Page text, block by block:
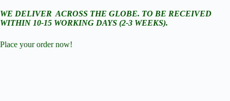
WE DELIVER ACROSS THE GLOBE. TO BE RECEIVED
WITHIN 10-15 WORKING DAYS (2-3 WEEKS).
Place your order now!